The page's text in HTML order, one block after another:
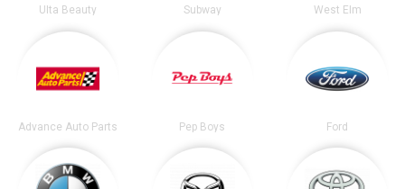
Ulta Beauty Subway West Elm
Advance Auto Parts Pep Boys Ford